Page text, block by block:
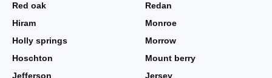
Red oak
Redan
Hiram
Monroe
Holly springs
Morrow
Hoschton
Mount berry
Jefferson
Jersey